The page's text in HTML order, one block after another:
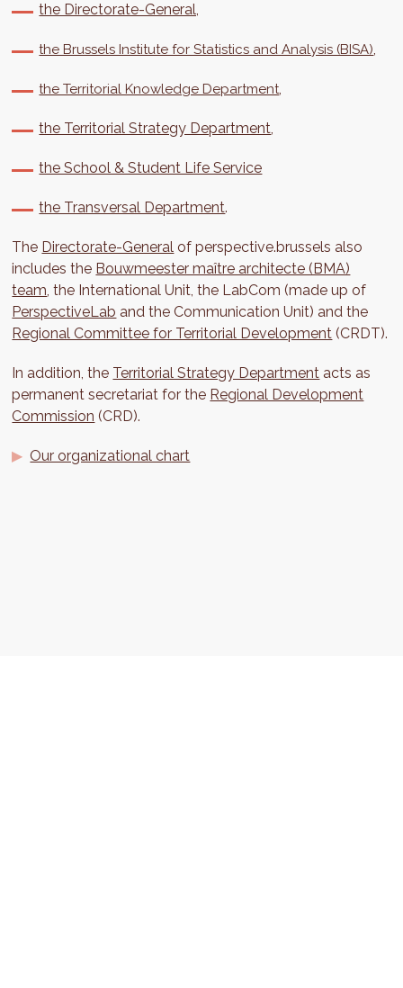
the Directorate-General,
the Brussels Institute for Statistics and Analysis (BISA),
the Territorial Knowledge Department,
the Territorial Strategy Department,
the School & Student Life Service
the Transversal Department.
The Directorate-General of perspective.brussels also
includes the Bouwmeester maître architecte (BMA)
team, the International Unit, the LabCom (made up of
PerspectiveLab and the Communication Unit) and the
Regional Committee for Territorial Development (CRDT).
In addition, the Territorial Strategy Department acts as
permanent secretariat for the Regional Development
Commission (CRD).
Our organizational chart